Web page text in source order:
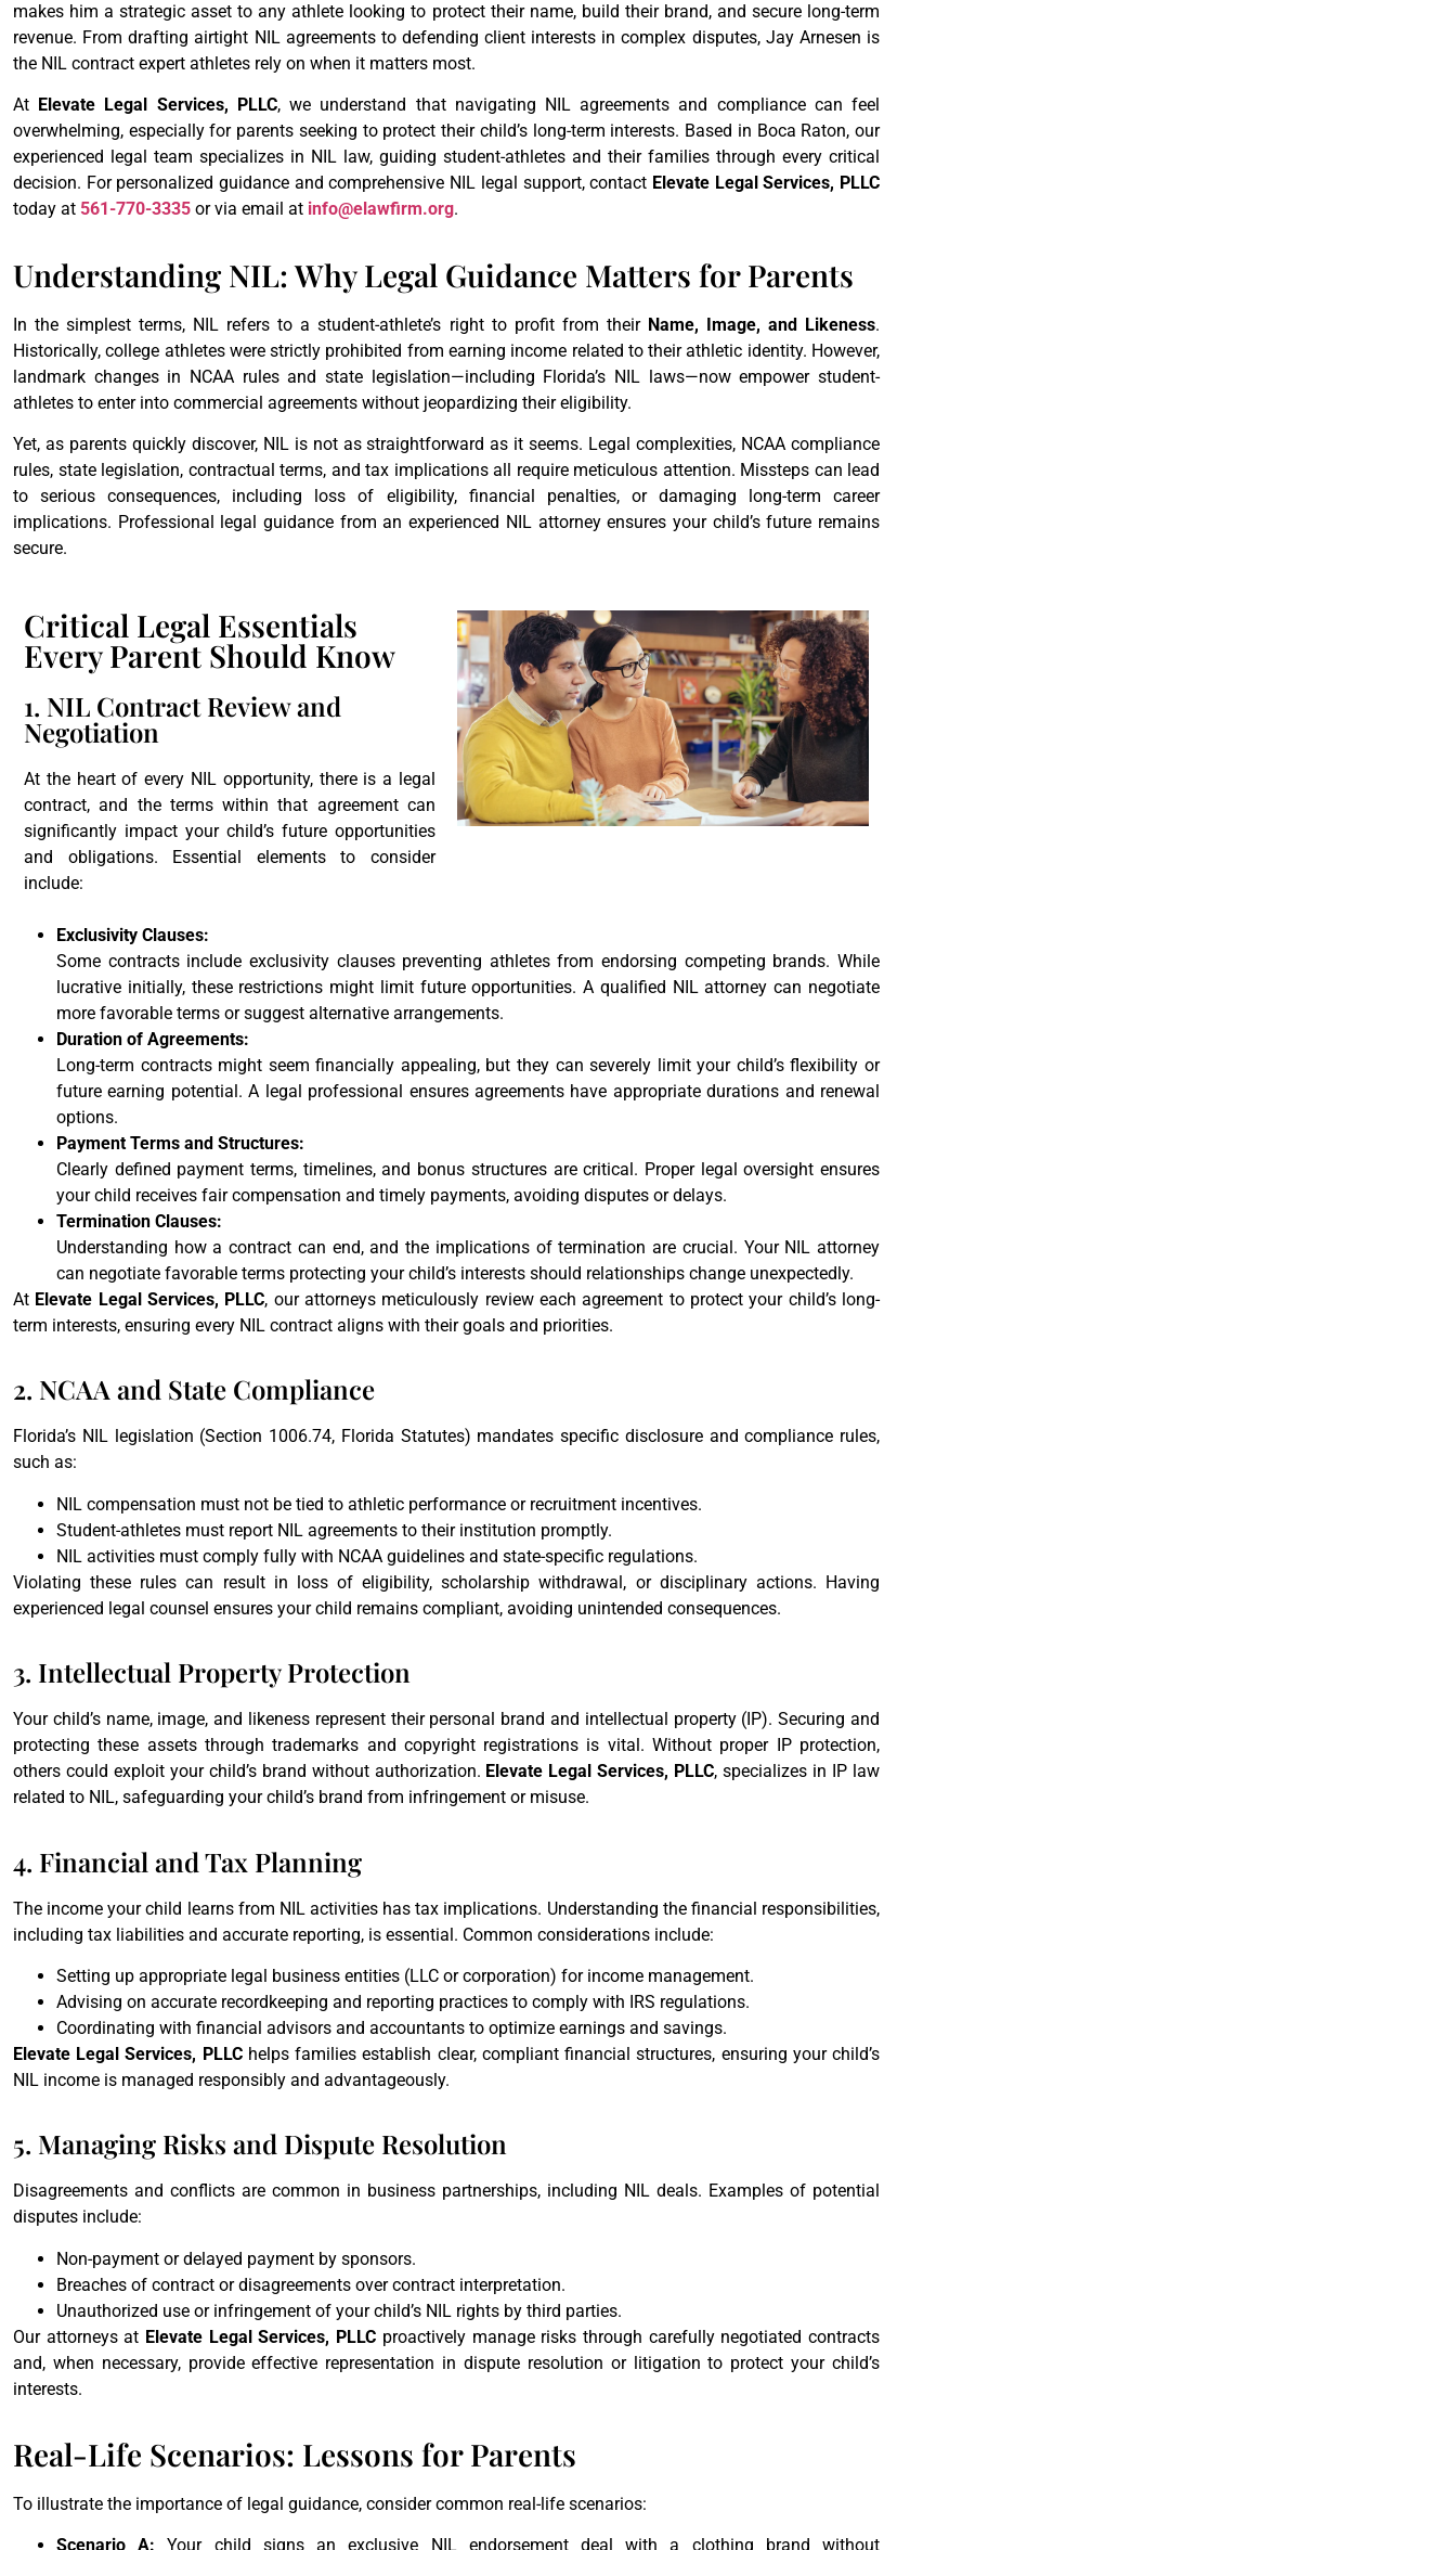
makes him a strategic asset to any athlete looking to protect their name, build their brand, and secure long-term
revenue. From drafting airtight NIL agreements to defending client interests in complex disputes, Jay Arnesen is
the NIL contract expert athletes rely on when it matters most.
At Elevate Legal Services, PLLC, we understand that navigating NIL agreements and compliance can feel
overwhelming, especially for parents seeking to protect their child’s long-term interests. Based in Boca Raton, our
experienced legal team specializes in NIL law, guiding student-athletes and their families through every critical
decision. For personalized guidance and comprehensive NIL legal support, contact Elevate Legal Services, PLLC
today at 561-770-3335 or via email at info@elawfirm.org.
Understanding NIL: Why Legal Guidance Matters for Parents
In the simplest terms, NIL refers to a student-athlete’s right to profit from their Name, Image, and Likeness.
Historically, college athletes were strictly prohibited from earning income related to their athletic identity. However,
landmark changes in NCAA rules and state legislation—including Florida’s NIL laws—now empower student-
athletes to enter into commercial agreements without jeopardizing their eligibility.
Yet, as parents quickly discover, NIL is not as straightforward as it seems. Legal complexities, NCAA compliance
rules, state legislation, contractual terms, and tax implications all require meticulous attention. Missteps can lead
to serious consequences, including loss of eligibility, financial penalties, or damaging long-term career
implications. Professional legal guidance from an experienced NIL attorney ensures your child’s future remains
secure.
Critical Legal Essentials
Every Parent Should Know
1. NIL Contract Review and
Negotiation
At the heart of every NIL opportunity, there is a legal
contract, and the terms within that agreement can
significantly impact your child’s future opportunities
and obligations. Essential elements to consider
include:
Exclusivity Clauses:
Some contracts include exclusivity clauses preventing athletes from endorsing competing brands. While
lucrative initially, these restrictions might limit future opportunities. A qualified NIL attorney can negotiate
more favorable terms or suggest alternative arrangements.
Duration of Agreements:
Long-term contracts might seem financially appealing, but they can severely limit your child’s flexibility or
future earning potential. A legal professional ensures agreements have appropriate durations and renewal
options.
Payment Terms and Structures:
Clearly defined payment terms, timelines, and bonus structures are critical. Proper legal oversight ensures
your child receives fair compensation and timely payments, avoiding disputes or delays.
Termination Clauses:
Understanding how a contract can end, and the implications of termination are crucial. Your NIL attorney
can negotiate favorable terms protecting your child’s interests should relationships change unexpectedly.
At Elevate Legal Services, PLLC, our attorneys meticulously review each agreement to protect your child’s long-
term interests, ensuring every NIL contract aligns with their goals and priorities.
2. NCAA and State Compliance
Florida’s NIL legislation (Section 1006.74, Florida Statutes) mandates specific disclosure and compliance rules,
such as:
NIL compensation must not be tied to athletic performance or recruitment incentives.
Student-athletes must report NIL agreements to their institution promptly.
NIL activities must comply fully with NCAA guidelines and state-specific regulations.
Violating these rules can result in loss of eligibility, scholarship withdrawal, or disciplinary actions. Having
experienced legal counsel ensures your child remains compliant, avoiding unintended consequences.
3. Intellectual Property Protection
Your child’s name, image, and likeness represent their personal brand and intellectual property (IP). Securing and
protecting these assets through trademarks and copyright registrations is vital. Without proper IP protection,
others could exploit your child’s brand without authorization. Elevate Legal Services, PLLC, specializes in IP law
related to NIL, safeguarding your child’s brand from infringement or misuse.
4. Financial and Tax Planning
The income your child learns from NIL activities has tax implications. Understanding the financial responsibilities,
including tax liabilities and accurate reporting, is essential. Common considerations include:
Setting up appropriate legal business entities (LLC or corporation) for income management.
Advising on accurate recordkeeping and reporting practices to comply with IRS regulations.
Coordinating with financial advisors and accountants to optimize earnings and savings.
Elevate Legal Services, PLLChelps families establish clear, compliant financial structures, ensuring your child’s
NIL income is managed responsibly and advantageously.
5. Managing Risks and Dispute Resolution
Disagreements and conflicts are common in business partnerships, including NIL deals. Examples of potential
disputes include:
Non-payment or delayed payment by sponsors.
Breaches of contract or disagreements over contract interpretation.
Unauthorized use or infringement of your child’s NIL rights by third parties.
Our attorneys at Elevate Legal Services, PLLC proactively manage risks through carefully negotiated contracts
and, when necessary, provide effective representation in dispute resolution or litigation to protect your child’s
interests.
Real-Life Scenarios: Lessons for Parents
To illustrate the importance of legal guidance, consider common real-life scenarios:
Scenario A: Your child signs an exclusive NIL endorsement deal with a clothing brand without